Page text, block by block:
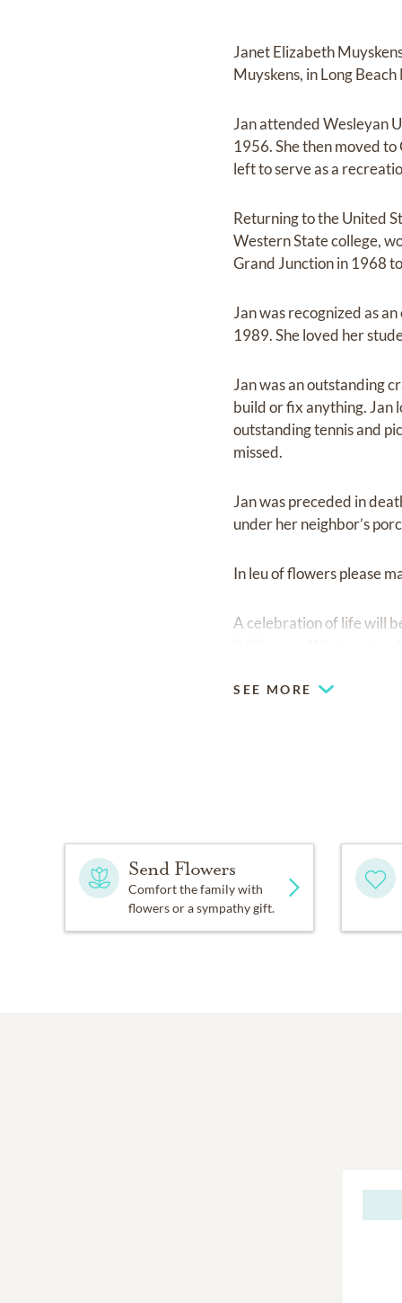
Janet Elizabeth
Muyskens, in Long
Jan attended Wesleyan
1956. She then moved
left to serve as a
Returning to the United
Western State college,
Grand Junction in 1968
Jan was recognized as
1989. She loved her
Jan was an outstanding
build or fix anything. Jan
outstanding tennis and
missed.
Jan was preceded in
under her neighbor’s
In leu of flowers please
A celebration of life will
SEE MORE
Send Flowers
Comfort the family with
flowers or a sympathy gift.